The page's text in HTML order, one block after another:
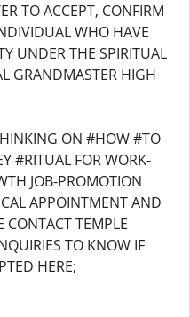
TO ACCEPT, CONFIRM
WHO HAVE
UNDER THE SPIRITUAL
GRANDMASTER HIGH
ON #HOW #TO
#RITUAL FOR WORK-
JOB-PROMOTION
APPOINTMENT AND
CONTACT TEMPLE
TO KNOW IF
HERE;